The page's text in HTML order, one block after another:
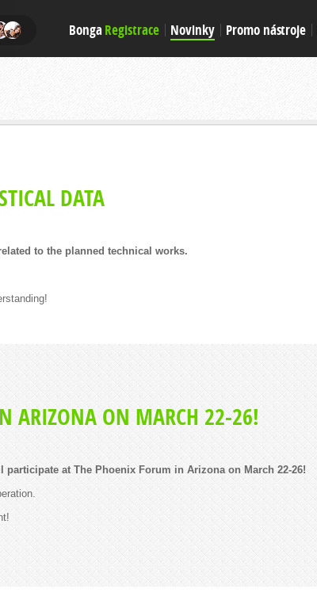
Bonga Registrace Novinky Promo nástroje
DATA
to the planned technical works.
ARIZONA ON MARCH 22-26!
at The Phoenix Forum in Arizona on March 22-26!